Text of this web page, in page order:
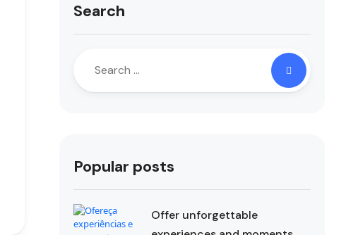
Search
Popular posts
Offer unforgettable